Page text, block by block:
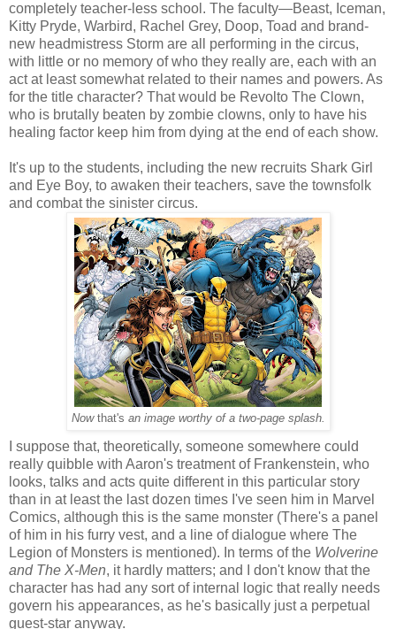
completely teacher-less school. The faculty—Beast, Iceman,
Kitty Pryde, Warbird, Rachel Grey, Doop, Toad and brand-
new headmistress Storm are all performing in the circus,
with little or no memory of who they really are, each with an
act at least somewhat related to their names and powers. As
for the title character? That would be Revolto The Clown,
who is brutally beaten by zombie clowns, only to have his
healing factor keep him from dying at the end of each show.
It's up to the students, including the new recruits Shark Girl
and Eye Boy, to awaken their teachers, save the townsfolk
and combat the sinister circus.
Nowthat's an image worthy of a two-page splash.
I suppose that, theoretically, someone somewhere could
really quibble with Aaron's treatment of Frankenstein, who
looks, talks and acts quite different in this particular story
than in at least the last dozen times I've seen him in Marvel
Comics, although this is the same monster (There's a panel
of him in his furry vest, and a line of dialogue where The
Legion of Monsters is mentioned). In terms of the Wolverine
and The X-Men, it hardly matters; and I don't know that the
character has had any sort of internal logic that really needs
govern his appearances, as he's basically just a perpetual
guest-star anyway.